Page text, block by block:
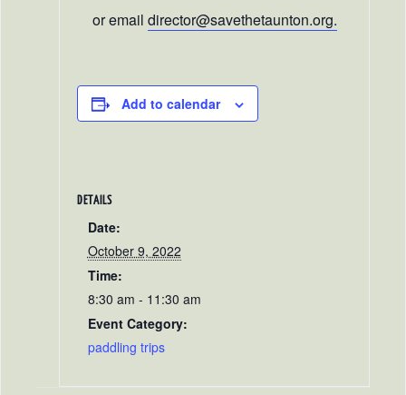
or email director@savethetaunton.org.
Add to calendar
DETAILS
Date:
October 9, 2022
Time:
8:30 am - 11:30 am
Event Category:
paddling trips